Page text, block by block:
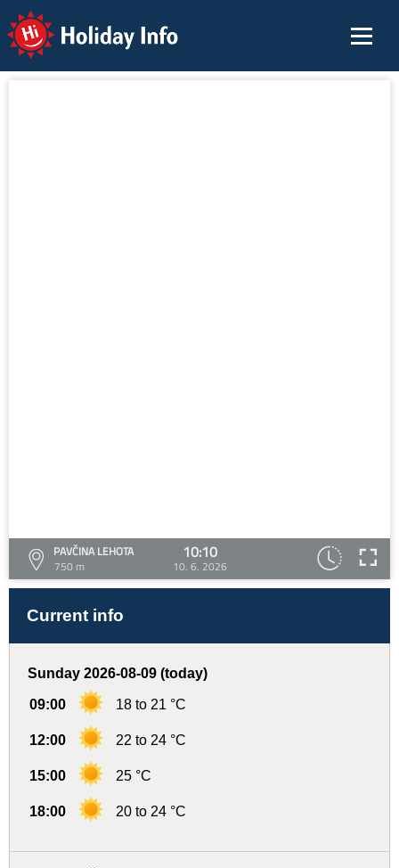
Holiday Info
PAVČINA LEHOTA
750 m
10:10
10. 6. 2026
Current info
Sunday 2026-08-09 (today)
09:00 18 to 21 °C
12:00 22 to 24 °C
15:00 25 °C
18:00 20 to 24 °C